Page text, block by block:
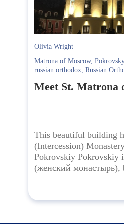
Olivia Wright
Matrona of Moscow,
russian orthodox, Russian
Meet St. Matrona
This beautiful building
(Intercession)
Pokrovskiy Pokrovskiy
(женский монастырь),